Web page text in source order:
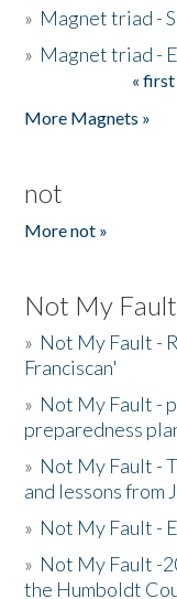
» Magnet triad -
» Magnet triad -
« first
More Magnets »
not
More not »
Not My Fault
» Not My Fault -
Franciscan'
» Not My Fault -
preparedness
» Not My Fault -
and lessons from
» Not My Fault -
» Not My Fault -
the Humboldt